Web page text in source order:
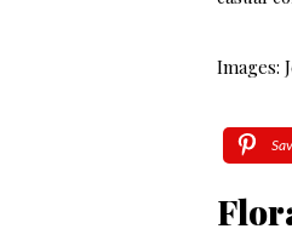
Images: